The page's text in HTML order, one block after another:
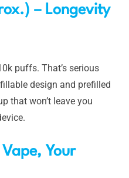
– Longevity
puffs. That’s serious
design and prefilled
that won’t leave you
Vape, Your